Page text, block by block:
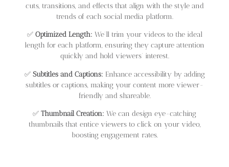
cuts, transitions, and effects that align with the style and
trends of each social media platform.
✅ Optimized Length: We’ll trim your videos to the ideal
length for each platform, ensuring they capture attention
quickly and hold viewers’ interest.
✅ Subtitles and Captions: Enhance accessibility by adding
subtitles or captions, making your content more viewer-
friendly and shareable.
✅ Thumbnail Creation: We can design eye-catching
thumbnails that entice viewers to click on your video,
boosting engagement rates.